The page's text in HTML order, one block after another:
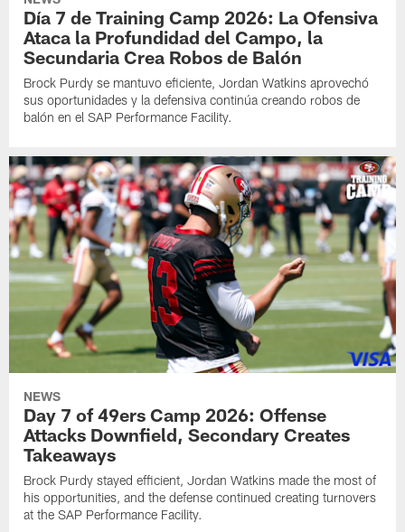
Día 7 de Training Camp 2026: La Ofensiva
Ataca la Profundidad del Campo, la
Secundaria Crea Robos de Balón
Brock Purdy se mantuvo eficiente, Jordan Watkins aprovechó
sus oportunidades y la defensiva continúa creando robos de
balón en el SAP Performance Facility.
NEWS
Day 7 of 49ers Camp 2026: Offense
Attacks Downfield, Secondary Creates
Takeaways
Brock Purdy stayed efficient, Jordan Watkins made the most of
his opportunities, and the defense continued creating turnovers
at the SAP Performance Facility.